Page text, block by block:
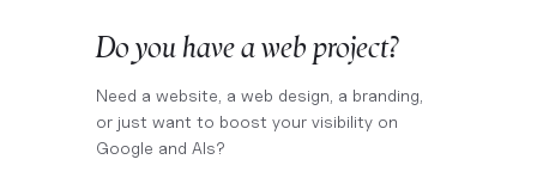
Do you have a web project?
Need a website, a web design, a branding,
or just want to boost your visibility on
Google and AIs?